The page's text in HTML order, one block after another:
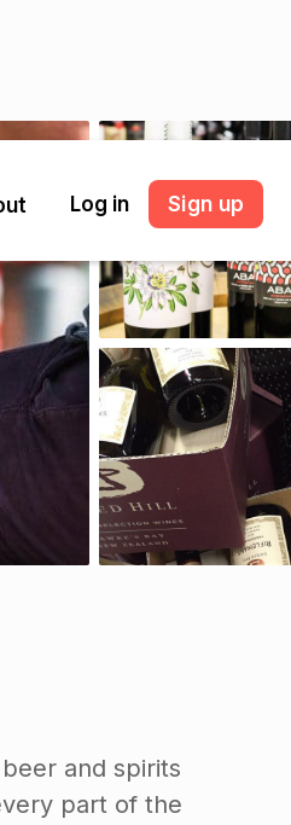
Log in Sign up
and spirits
part of the